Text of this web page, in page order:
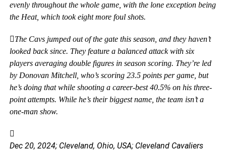
evenly throughout the whole game, with the lone exception being
the Heat, which took eight more foul shots.
The Cavs jumped out of the gate this season, and they haven’t
looked back since. They feature a balanced attack with six
players averaging double figures in season scoring. They’re led
by Donovan Mitchell, who’s scoring 23.5 points per game, but
he’s doing that while shooting a career-best 40.5% on his three-
point attempts. While he’s their biggest name, the team isn’t a
one-man show.
Dec 20, 2024; Cleveland, Ohio, USA; Cleveland Cavaliers